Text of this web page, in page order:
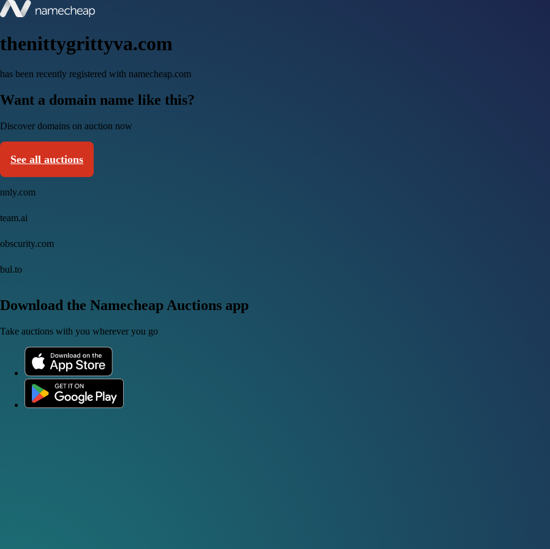
thenittygrittyva.com
has been recently registered with namecheap.com
Want a domain name like this?
Discover domains on auction now
See all auctions
nnly.com
team.ai
obscurity.com
bul.to
Download the Namecheap Auctions app
Take auctions with you wherever you go